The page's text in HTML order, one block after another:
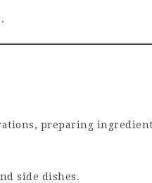
preparing
side dishes.